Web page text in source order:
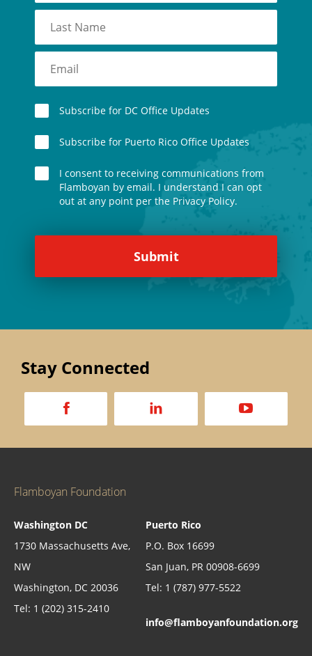
Flamboyan Foundation
Washington DC
1730 Massachusetts Ave,
NW
Washington, DC 20036
Tel: 1 (202) 315-2410
Puerto Rico
P.O. Box 16699
San Juan, PR 00908-6699
Tel: 1 (787) 977-5522
info@flamboyanfoundation.org
Subscribe for DC Office Updates
Subscribe for Puerto Rico Office Updates
I consent to receiving communications from
Flamboyan by email. I understand I can opt
out at any point per the Privacy Policy.
Stay Connected
a d v